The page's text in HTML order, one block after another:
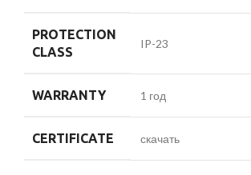
PROTECTION
CLASS
IP-23
WARRANTY 1 год
CERTIFICATE скачать